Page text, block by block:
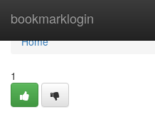
bookmarklogin
Home
Home
1